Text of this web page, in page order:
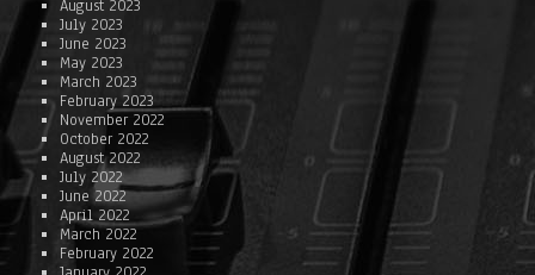
August 2023
July 2023
June 2023
May 2023
March 2023
February 2023
November 2022
October 2022
August 2022
July 2022
June 2022
April 2022
March 2022
February 2022